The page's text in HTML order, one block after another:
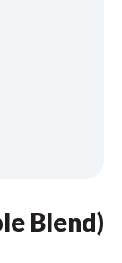
Blend)